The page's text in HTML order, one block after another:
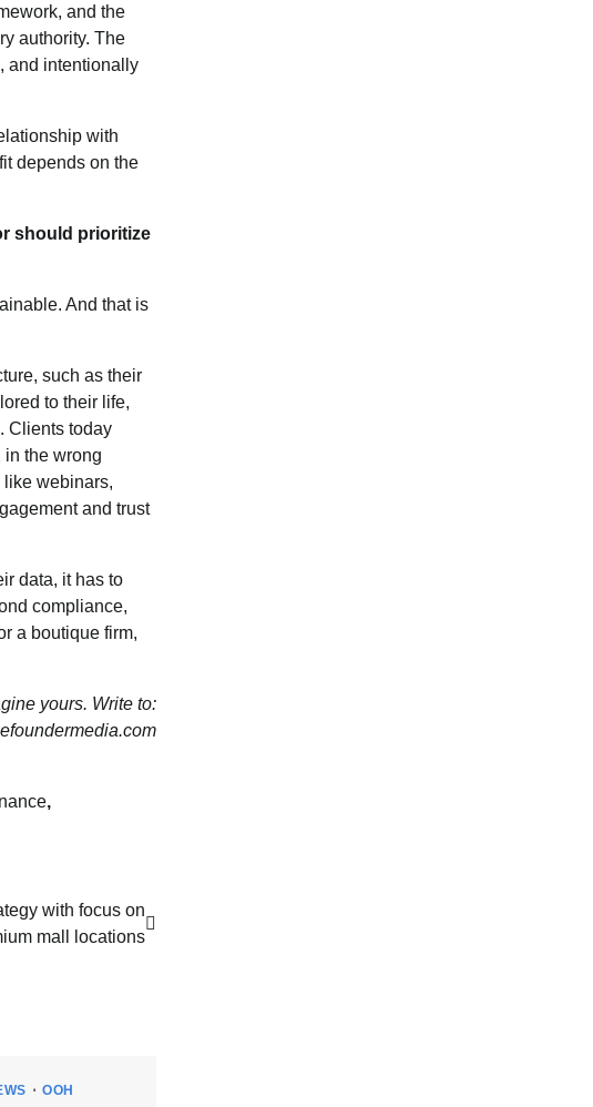
and the
authority. The
and intentionally
with
depends on the
should prioritize
And that is
such as their
to their life,
Clients today
the wrong
webinars,
and trust
data, it has to
compliance,
a boutique firm,
yours. Write to:
,
with focus on
mall locations
OOH